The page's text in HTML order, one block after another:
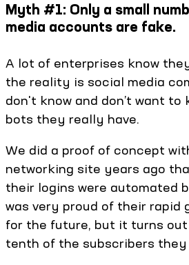
Myth #1: Only a small
media accounts are fake.
A lot of enterprises know
the reality is social media
don't know and don’t want to
bots they really have.
We did a proof of concept
networking site years ago
their logins were automated
was very proud of their rapid
for the future, but it turns
tenth of the subscribers